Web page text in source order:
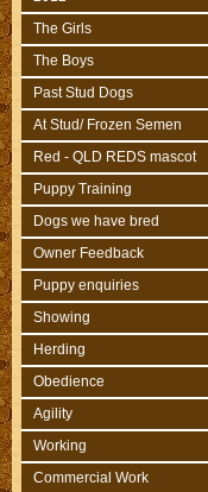
The Girls
The Boys
Past Stud Dogs
At Stud/ Frozen Semen
Red - QLD REDS mascot
Puppy Training
Dogs we have bred
Owner Feedback
Puppy enquiries
Showing
Herding
Obedience
Agility
Working
Commercial Work